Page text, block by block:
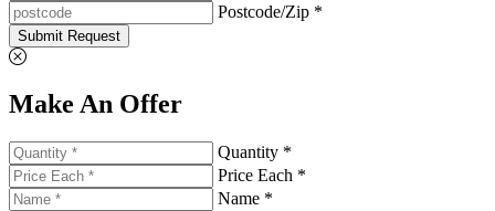
Postcode/Zip *
Submit Request
Make An Offer
Quantity *
Price Each *
Name *